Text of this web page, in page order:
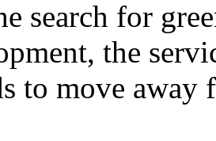
search for
the
to move